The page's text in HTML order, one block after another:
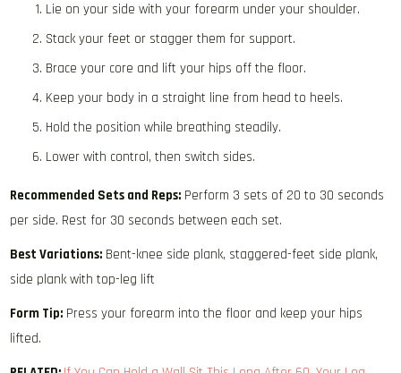
Lie on your side with your forearm under your shoulder.
Stack your feet or stagger them for support.
Brace your core and lift your hips off the floor.
Keep your body in a straight line from head to heels.
Hold the position while breathing steadily.
Lower with control, then switch sides.
Recommended Sets and Reps: Perform 3 sets of 20 to 30 seconds
per side. Rest for 30 seconds between each set.
Best Variations: Bent-knee side plank, staggered-feet side plank,
side plank with top-leg lift
Form Tip: Press your forearm into the floor and keep your hips
lifted.